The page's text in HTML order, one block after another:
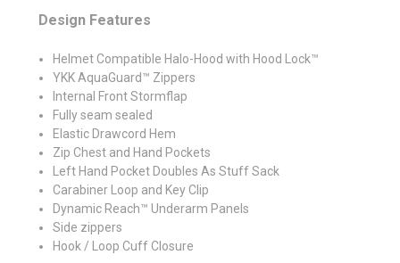
Design Features
Helmet Compatible Halo-Hood with Hood Lock™
YKK AquaGuard™ Zippers
Internal Front Stormflap
Fully seam sealed
Elastic Drawcord Hem
Zip Chest and Hand Pockets
Left Hand Pocket Doubles As Stuff Sack
Carabiner Loop and Key Clip
Dynamic Reach™ Underarm Panels
Side zippers
Hook / Loop Cuff Closure